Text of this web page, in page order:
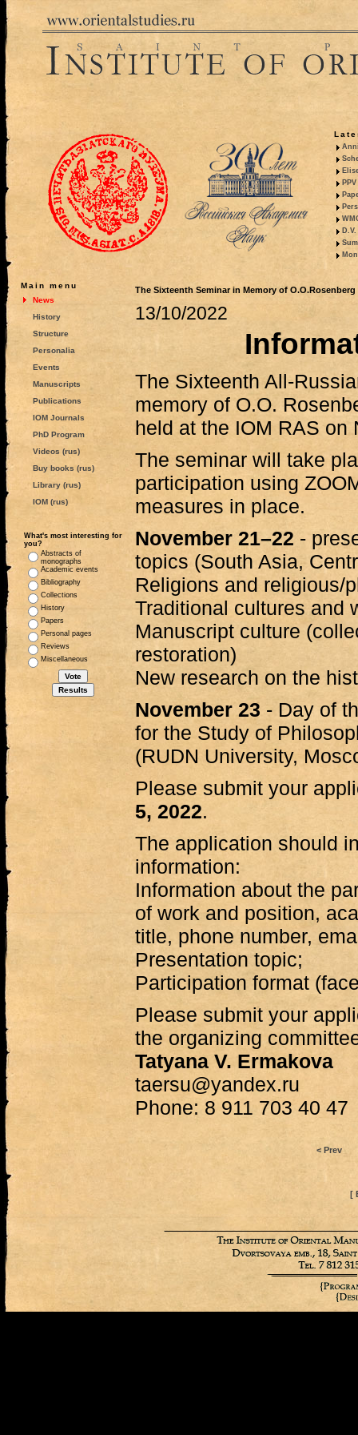
Main menu
News
History
Structure
Personalia
Events
Manuscripts
Publications
IOM Journals
PhD Program
Videos (rus)
Buy books (rus)
Library (rus)
IOM (rus)
What's most interesting for
you?
Abstracts of
monographs
Academic events
Bibliography
Collections
History
Papers
Personal pages
Reviews
Miscellaneous
The Sixteenth Seminar in Memory of
13/10/2022
The Sixteenth All-
memory of O.O.
held at the IOM RAS on
The seminar will take
participation using
measures in place.
November 21–22 -
topics (South Asia,
Religions and religious/
Traditional cultures and
Manuscript culture
restoration)
New research on the
November 23 - Day of
for the Study of
(RUDN University,
Please submit your
5, 2022.
The application should
information:
Information about the
of work and position,
title, phone number,
Presentation topic;
Participation format
Please submit your
the organizing
Tatyana V. Ermakova
taersu@yandex.ru
Phone: 8 911 703 40 47
< Prev
[